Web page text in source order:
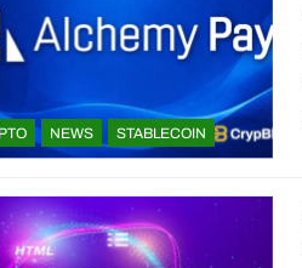
NEWS STABLECOIN